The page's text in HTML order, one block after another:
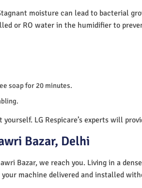
moisture can lead to bacterial
or RO water in the humidifier to
soap for 20 minutes.
LG Respicare’s experts will
Bazar, Delhi
Bazar, we reach you. Living in a
machine delivered and installed